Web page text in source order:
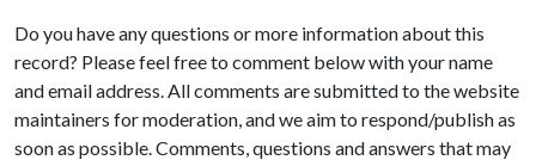
Do you have any questions or more information about this
record? Please feel free to comment below with your name
and email address. All comments are submitted to the website
maintainers for moderation, and we aim to respond/publish as
soon as possible. Comments, questions and answers that may